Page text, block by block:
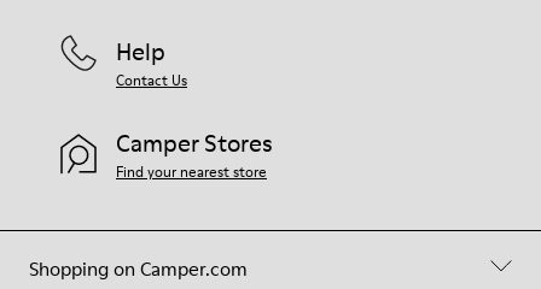
Shopping on Camper.com
Help
Contact Us
Camper Stores
Find your nearest store